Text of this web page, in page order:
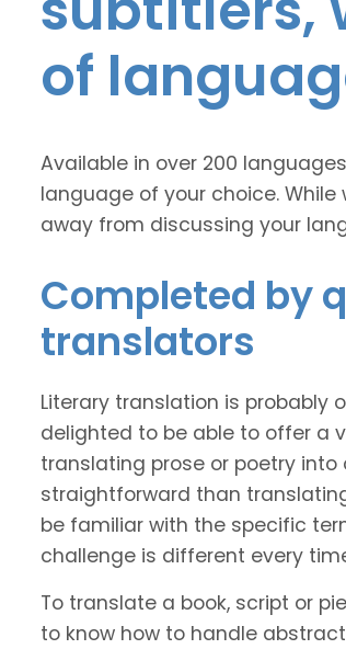
of
Available in over 200
language of your choice.
away from discussing your
Completed by
translators
Literary translation is
delighted to be able to offer a
translating prose or poetry
straightforward than
be familiar with the specific
challenge is different every
To translate a book, script or
to know how to handle